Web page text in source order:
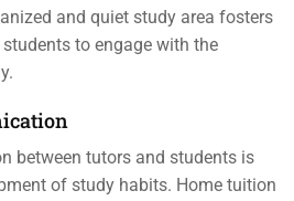
and quiet study area fosters
to engage with the
between tutors and students is
of study habits. Home tuition